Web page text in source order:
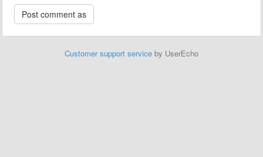
Customer support service by UserEcho